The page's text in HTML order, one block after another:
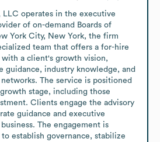
LLC operates in the executive
of on-demand Boards of
York City, New York, the firm
team that offers a for-hire
with a client's growth vision,
guidance, industry knowledge, and
The service is positioned
stage, including those
Clients engage the advisory
guidance and executive
The engagement is
to establish governance, stabilize